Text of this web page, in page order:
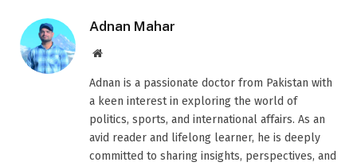
Adnan Mahar
Website
Adnan is a passionate doctor from Pakistan with
a keen interest in exploring the world of
politics, sports, and international affairs. As an
avid reader and lifelong learner, he is deeply
committed to sharing insights, perspectives, and